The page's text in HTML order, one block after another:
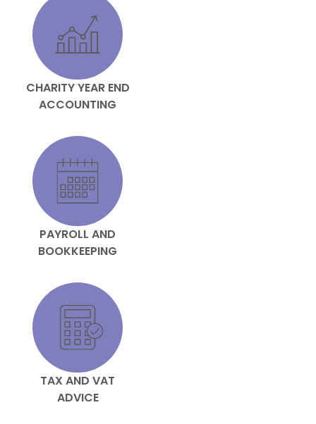
CHARITY YEAR END
ACCOUNTING
PAYROLL AND
BOOKKEEPING
TAX AND VAT
ADVICE